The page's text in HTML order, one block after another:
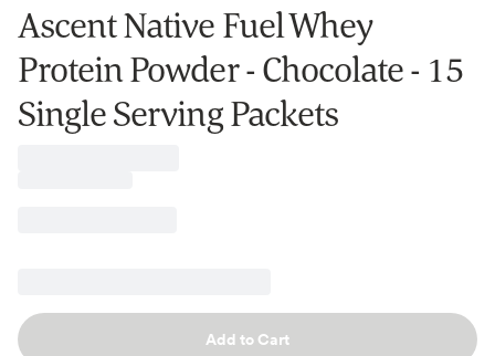
Ascent Native Fuel Whey
Protein Powder - Chocolate - 15
Single Serving Packets
Add to Cart